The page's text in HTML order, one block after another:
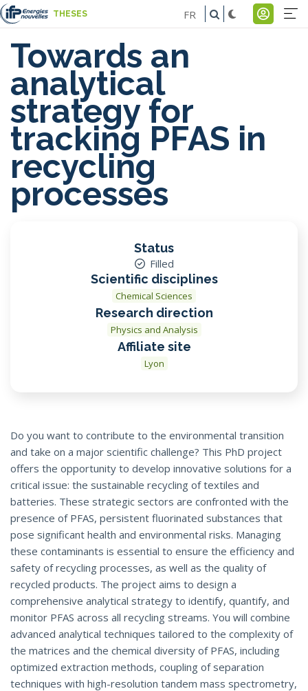
Skip
to
main
content
THESES
Menu
FR
Towards an
analytical
strategy for
tracking PFAS in
recycling
processes
Status
Filled
Scientific disciplines
Chemical Sciences
Research direction
Physics and Analysis
Affiliate site
Lyon
Do you want to contribute to the environmental transition
and take on a major scientific challenge? This PhD project
offers the opportunity to develop innovative solutions for a
critical issue: the sustainable recycling of textiles and
batteries. These strategic sectors are confronted with the
presence of PFAS, persistent fluorinated substances that
pose significant health and environmental risks. Managing
these contaminants is essential to ensure the efficiency and
safety of recycling processes, as well as the quality of
recycled products. The project aims to design a
comprehensive analytical strategy to identify, quantify, and
monitor PFAS across all recycling streams. You will combine
advanced analytical techniques tailored to the complexity of
the matrices and the chemical diversity of PFAS, including
optimized extraction methods, coupling of separation
techniques with high-resolution tandem mass spectrometry,